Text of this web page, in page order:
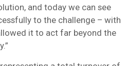
and today we can see
to the challenge – with
it to act far beyond the